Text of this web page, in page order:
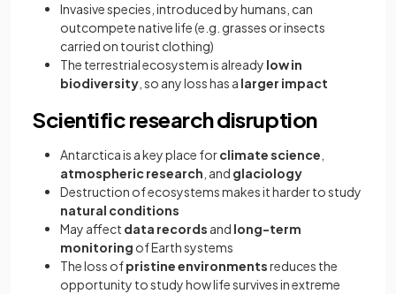
Invasive species, introduced by humans, can
outcompete native life (e.g. grasses or insects
carried on tourist clothing)
The terrestrial ecosystem is already low in
biodiversity , so any loss has a larger impact
Scientific research disruption
Antarctica is a key place forclimate science
atmospheric research , and glaciology
Destruction of ecosystems makes it harder to study
natural conditions
May affect data records and long-term
monitoring of Earth systems
The loss ofpristine environmentsreduces the
opportunity to study how life survives in extreme